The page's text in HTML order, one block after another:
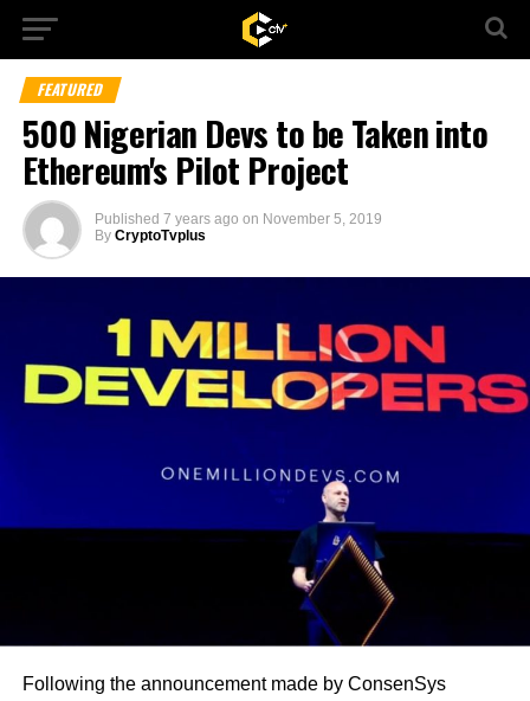
FEATURED
500 Nigerian Devs to be Taken into
Ethereum's Pilot Project
Published 7 years ago on November 5, 2019
By CryptoTvplus
Following the announcement made by ConsenSys